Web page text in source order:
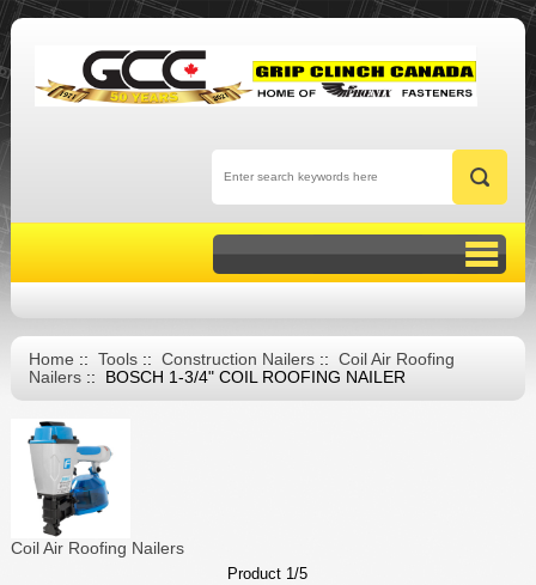
Home:: Tools:: Construction Nailers:: Coil Air Roofing
Nailers:: BOSCH 1-3/4" COIL ROOFING NAILER
Coil Air Roofing Nailers
Product 1/5